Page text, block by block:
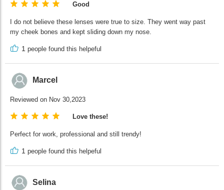
Good
I do not believe these lenses were true to size. They went way past
my cheek bones and kept sliding down my nose.
1 people found this helpeful
Marcel
Reviewed on Nov 30,2023
Love these!
Perfect for work, professional and still trendy!
1 people found this helpeful
Selina